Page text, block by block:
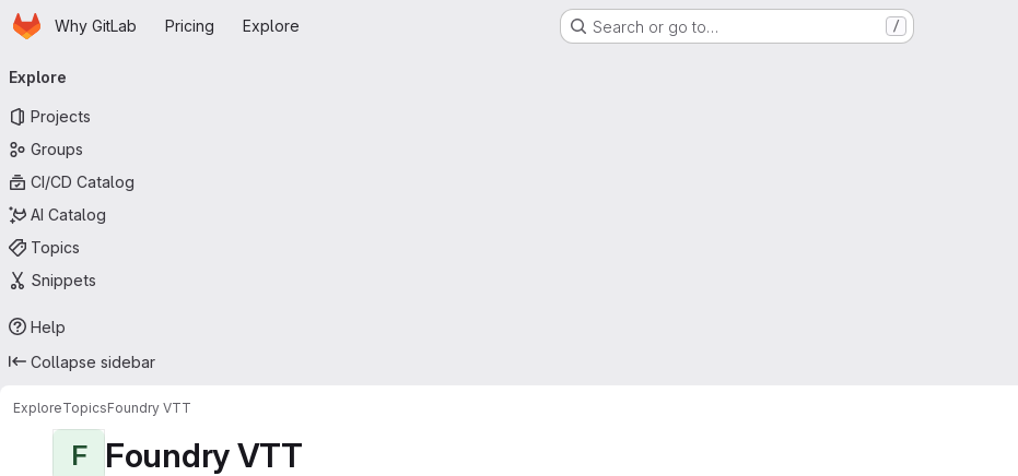
Skip to main content
HomepageWhy GitLab Pricing Explore Search or go to… /
navigation
Explore
Projects
Groups
CI/CD Catalog
AI Catalog
Topics
Snippets
Help
Collapse sidebar
ExploreTopicsFoundry VTT
F Foundry VTT